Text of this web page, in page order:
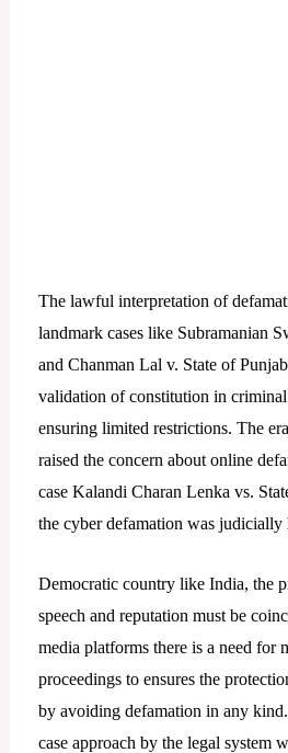
The lawful interpretation of
landmark cases like Subramanian
and Chanman Lal v. State of
validation of constitution in
ensuring limited restrictions. The
raised the concern about online
case Kalandi Charan Lenka vs.
the cyber defamation was judicially
Democratic country like India, the
speech and reputation must be
media platforms there is a need for
proceedings to ensures the
by avoiding defamation in any
case approach by the legal system